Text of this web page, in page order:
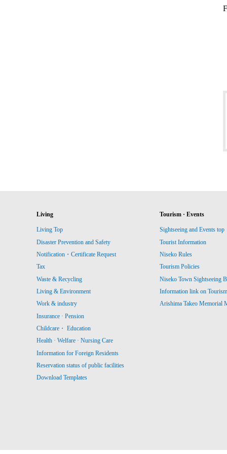
Living
Living Top
Disaster Prevention and Safety
Notification・Certificate Request
Tax
Waste & Recycling
Living & Environment
Work & industry
Insurance · Pension
Childcare・ Education
Health · Welfare · Nursing Care
Information for Foreign Residents
Reservation status of public facilities
Download Templates
Tourism · Events
Sightseeing and Events top
Tourist Information
Niseko Rules
Tourism Policies
Niseko Town Sightseeing
Information link on
Arishima Takeo Memorial